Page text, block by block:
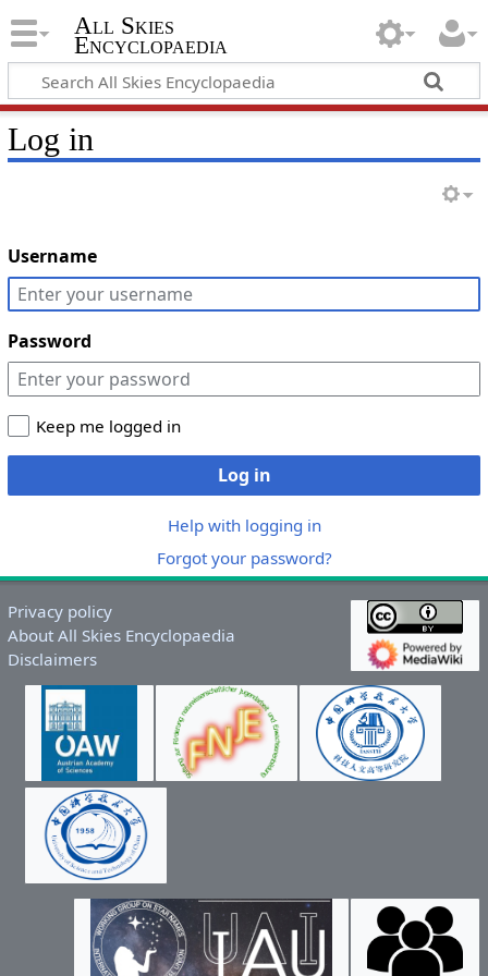
All Skies
Encyclopaedia
Log in
Username
Password
Keep me logged in
Log in
Help with logging in
Forgot your password?
Privacy policy
About All Skies Encyclopaedia
Disclaimers